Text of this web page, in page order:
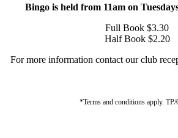
Bingo is held from 11am on
Full Book $3.30
Half Book $2.20
For more information contact our club
*Terms and conditions apply. TP/